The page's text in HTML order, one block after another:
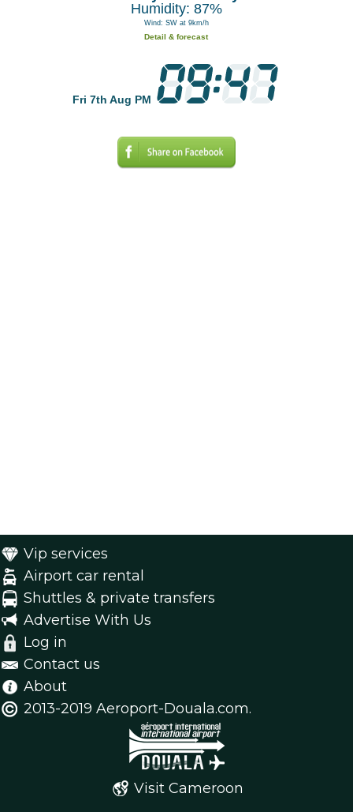
Humidity: 87%
Wind: SW at 9km/h
Detail & forecast
Fri 7th Aug PM
Vip services
Airport car rental
Shuttles & private transfers
Advertise With Us
Log in
Contact us
About
2013-2019 Aeroport-Douala.com.
Visit Cameroon